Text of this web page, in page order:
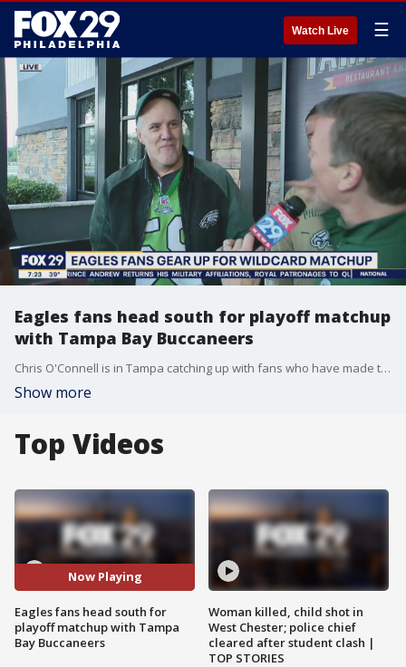
Watch Live ☰
Eagles fans head south for playoff matchup
with Tampa Bay Buccaneers
Chris O'Connell is in Tampa catching up with fans who have made the trip to Tampa for Sunday's game.
Show more
Top Videos
Now Playing
Eagles fans head south for
playoff matchup with Tampa
Bay Buccaneers
Woman killed, child shot in
West Chester; police chief
cleared after student clash |
TOP STORIES